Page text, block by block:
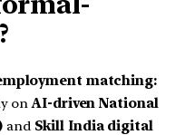
matching:
onAI-driven National
and Skill India digital